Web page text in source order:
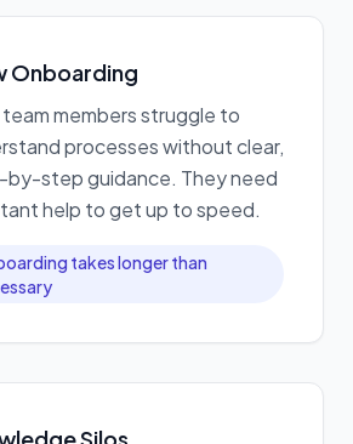
Onboarding
members struggle to
processes without clear,
step guidance. They need
help to get up to speed.
takes longer than
Silos